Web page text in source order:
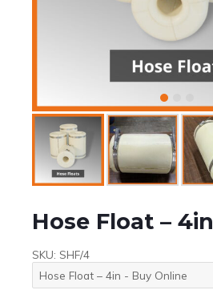
Hose Float – 4in
SKU: SHF/4